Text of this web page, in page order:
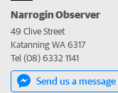
Narrogin Observer
49 Clive Street
Katanning WA 6317
Tel (08) 6332 1141
Send us a message